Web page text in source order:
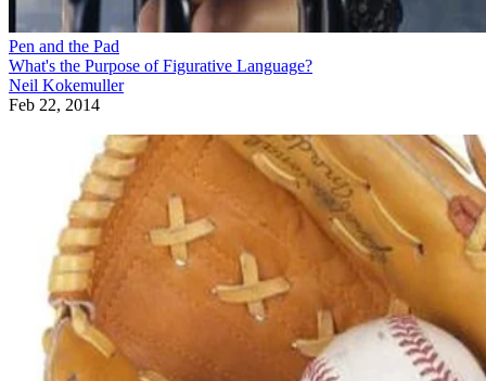
Pen and the Pad
What's the Purpose of Figurative Language?
Neil Kokemuller
Feb 22, 2014